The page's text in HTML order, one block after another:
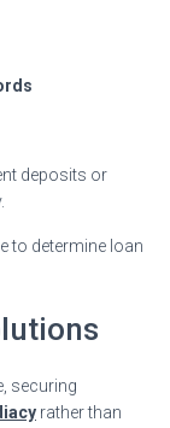
deposits or
to determine loan
securing
rather than